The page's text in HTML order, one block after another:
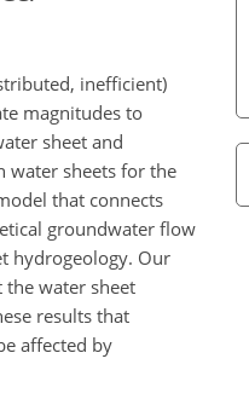
inefficient)
magnitudes to
sheet and
water sheets for the
that connects
groundwater flow
hydrogeology. Our
the water sheet
results that
affected by